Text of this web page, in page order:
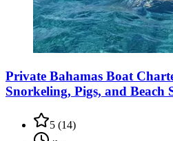
Private Bahamas Boat
Snorkeling, Pigs, and Beach